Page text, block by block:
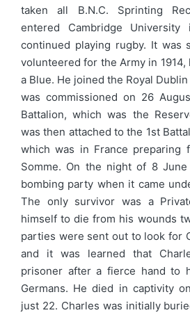
taken all B.N.C. Sprinting
entered Cambridge
continued playing rugby. It was
volunteered for the Army in
a Blue. He joined the Royal
was commissioned on 26
Battalion, which was the
was then attached to the 1st
which was in France preparing
Somme. On the night of 8 June
bombing party when it came
The only survivor was a
himself to die from his wounds
parties were sent out to look for
and it was learned that
prisoner after a fierce hand to
Germans. He died in captivity
just 22. Charles was initially